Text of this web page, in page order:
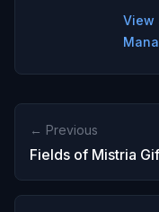
View
← Previous
Fields of Mistria